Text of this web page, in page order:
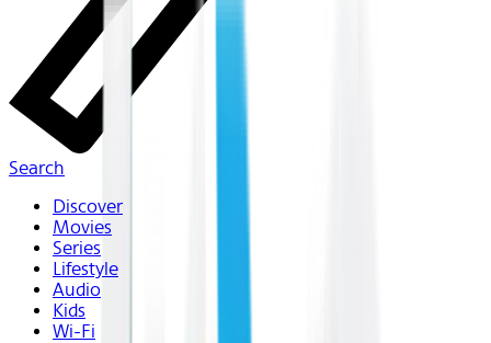
Search
Discover
Movies
Series
Lifestyle
Audio
Kids
Wi-Fi